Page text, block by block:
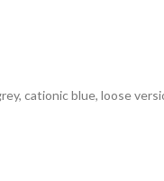
cationic blue, loose